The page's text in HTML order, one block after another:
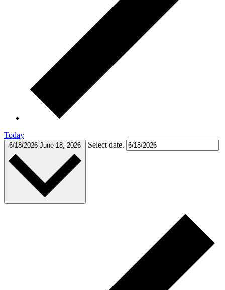
Today
6/18/2026 June 18, 2026 Select date.